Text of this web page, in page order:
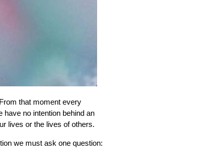
From that moment every
no intention behind an
lives or the lives of others.
we must ask one question: